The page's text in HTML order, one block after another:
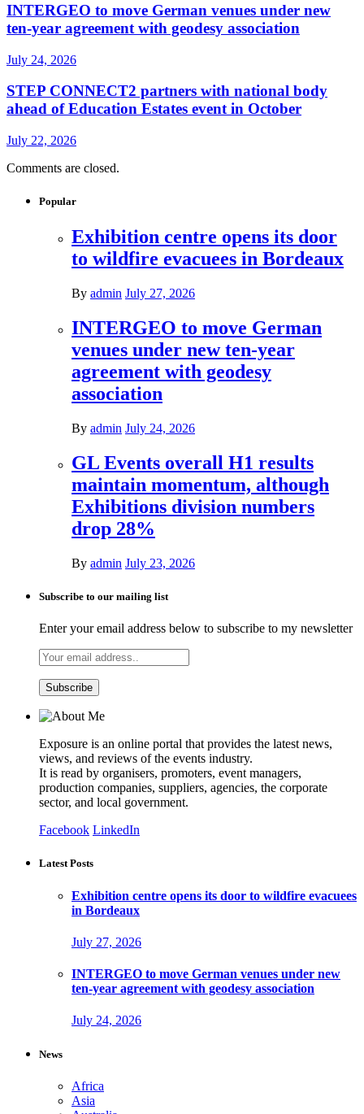
INTERGEO to move German venues under new
ten-year agreement with geodesy association
July 24, 2026
STEP CONNECT2 partners with national body
ahead of Education Estates event in October
July 22, 2026
Comments are closed.
Popular
Exhibition centre opens its door
to wildfire evacuees in Bordeaux
By admin July 27, 2026
INTERGEO to move German
venues under new ten-year
agreement with geodesy
association
By admin July 24, 2026
GL Events overall H1 results
maintain momentum, although
Exhibitions division numbers
drop 28%
By admin July 23, 2026
Subscribe to our mailing list
Enter your email address below to subscribe to my newsletter
Exposure is an online portal that provides the latest news,
views, and reviews of the events industry.
It is read by organisers, promoters, event managers,
production companies, suppliers, agencies, the corporate
sector, and local government.
Facebook LinkedIn
Latest Posts
Exhibition centre opens its door to wildfire evacuees
in Bordeaux
July 27, 2026
INTERGEO to move German venues under new
ten-year agreement with geodesy association
July 24, 2026
News
Africa
Asia